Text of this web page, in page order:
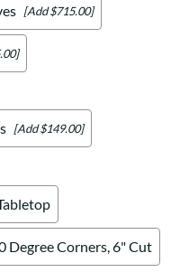
[Add $715.00]
[Add $149.00]
Degree Corners, 6" Cut